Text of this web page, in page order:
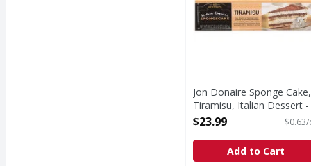
Jon Donaire Sponge Cake,
Tiramisu, Italian Dessert -
38 Ounce
$23.99
Add to Cart